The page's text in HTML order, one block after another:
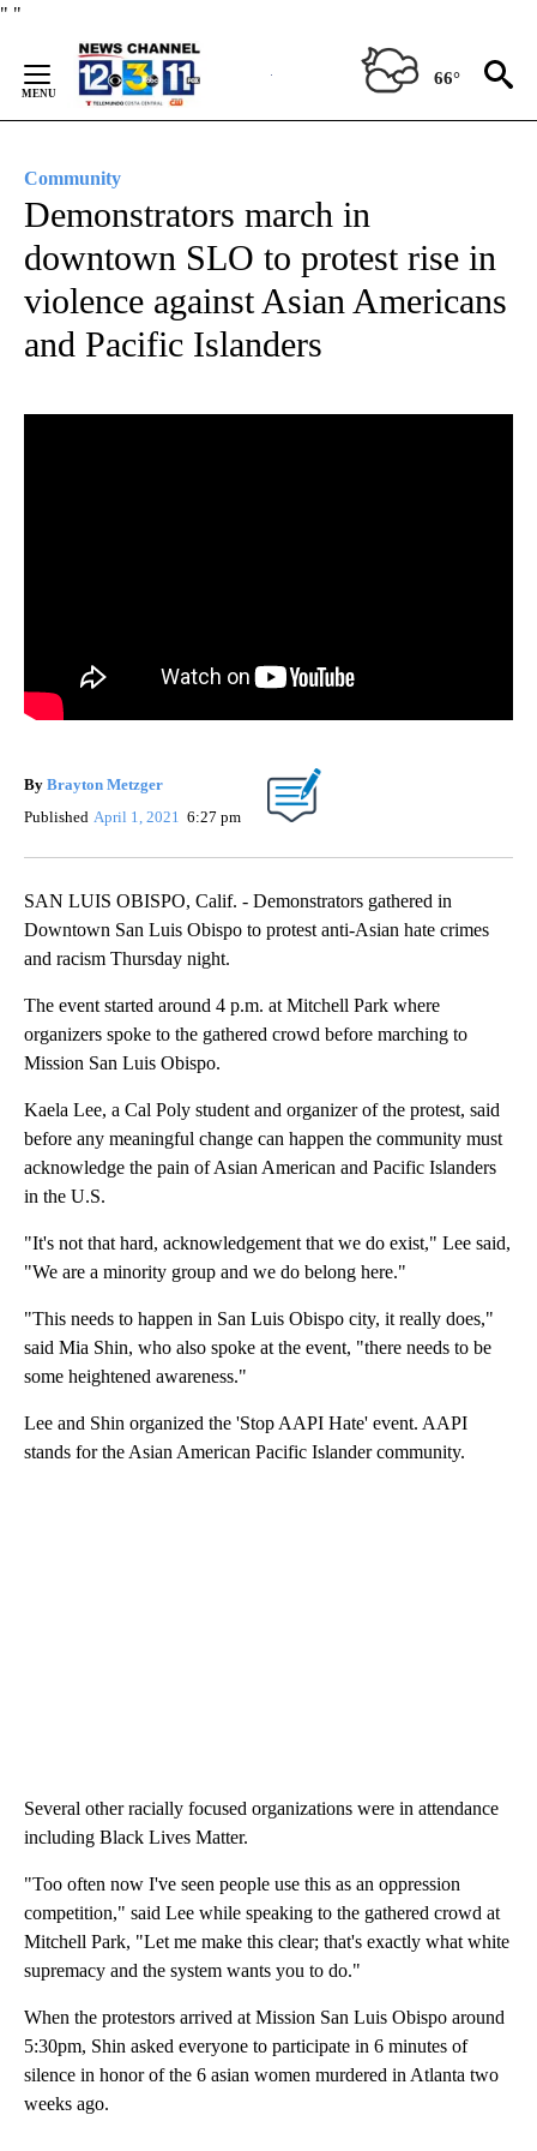
" "
Content
66°
Community
Demonstrators march in
downtown SLO to protest rise in
violence against Asian Americans
and Pacific Islanders
By Brayton Metzger
Published April 1, 2021 6:27 pm
SAN LUIS OBISPO, Calif. - Demonstrators gathered in
Downtown San Luis Obispo to protest anti-Asian hate crimes
and racism Thursday night.
The event started around 4 p.m. at Mitchell Park where
organizers spoke to the gathered crowd before marching to
Mission San Luis Obispo.
Kaela Lee, a Cal Poly student and organizer of the protest, said
before any meaningful change can happen the community must
acknowledge the pain of Asian American and Pacific Islanders
in the U.S.
"It's not that hard, acknowledgement that we do exist," Lee said,
"We are a minority group and we do belong here."
"This needs to happen in San Luis Obispo city, it really does,"
said Mia Shin, who also spoke at the event, "there needs to be
some heightened awareness."
Lee and Shin organized the 'Stop AAPI Hate' event. AAPI
stands for the Asian American Pacific Islander community.
Several other racially focused organizations were in attendance
including Black Lives Matter.
"Too often now I've seen people use this as an oppression
competition," said Lee while speaking to the gathered crowd at
Mitchell Park, "Let me make this clear; that's exactly what white
supremacy and the system wants you to do."
When the protestors arrived at Mission San Luis Obispo around
5:30pm, Shin asked everyone to participate in 6 minutes of
silence in honor of the 6 asian women murdered in Atlanta two
weeks ago.